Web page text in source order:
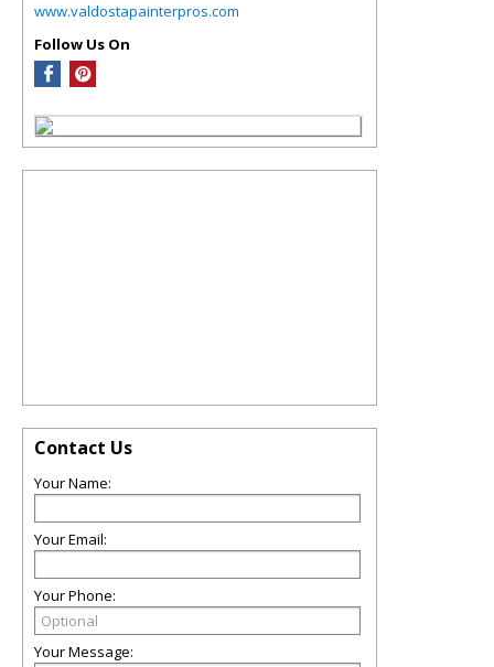
www.valdostapainterpros.com
Follow Us On
Contact Us
Your Name:
Your Email:
Your Phone:
Your Message: